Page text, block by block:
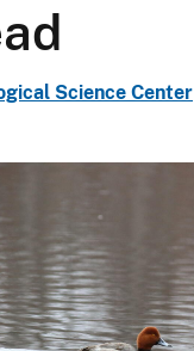
Science Center